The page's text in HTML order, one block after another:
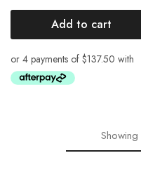
Add to cart
Showing